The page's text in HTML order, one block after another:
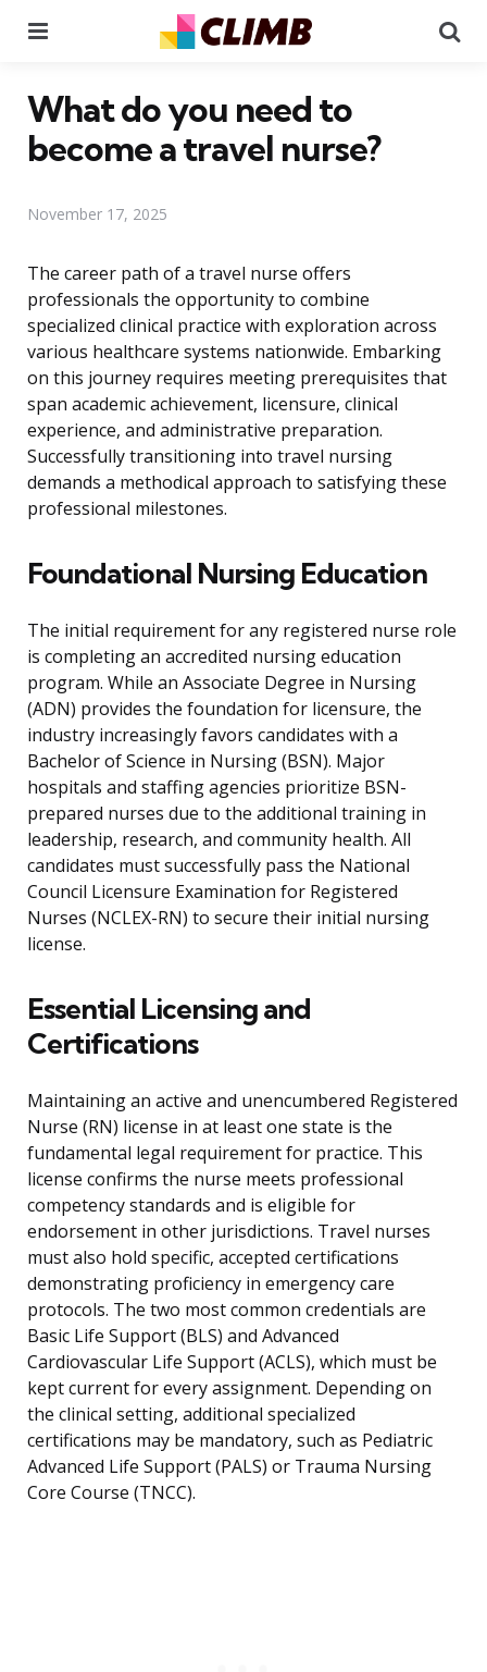
What do you need to
become a travel nurse?
November 17, 2025
The career path of a travel nurse offers
professionals the opportunity to combine
specialized clinical practice with exploration across
various healthcare systems nationwide. Embarking
on this journey requires meeting prerequisites that
span academic achievement, licensure, clinical
experience, and administrative preparation.
Successfully transitioning into travel nursing
demands a methodical approach to satisfying these
professional milestones.
Foundational Nursing Education
The initial requirement for any registered nurse role
is completing an accredited nursing education
program. While an Associate Degree in Nursing
(ADN) provides the foundation for licensure, the
industry increasingly favors candidates with a
Bachelor of Science in Nursing (BSN). Major
hospitals and staffing agencies prioritize BSN-
prepared nurses due to the additional training in
leadership, research, and community health. All
candidates must successfully pass the National
Council Licensure Examination for Registered
Nurses (NCLEX-RN) to secure their initial nursing
license.
Essential Licensing and
Certifications
Maintaining an active and unencumbered Registered
Nurse (RN) license in at least one state is the
fundamental legal requirement for practice. This
license confirms the nurse meets professional
competency standards and is eligible for
endorsement in other jurisdictions. Travel nurses
must also hold specific, accepted certifications
demonstrating proficiency in emergency care
protocols. The two most common credentials are
Basic Life Support (BLS) and Advanced
Cardiovascular Life Support (ACLS), which must be
kept current for every assignment. Depending on
the clinical setting, additional specialized
certifications may be mandatory, such as Pediatric
Advanced Life Support (PALS) or Trauma Nursing
Core Course (TNCC).